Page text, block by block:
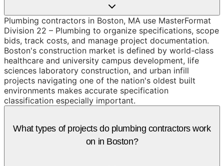
Plumbing contractors in Boston, MA use MasterFormat
Division 22 – Plumbing to organize specifications, scope
bids, track costs, and manage project documentation.
Boston's construction market is defined by world-class
healthcare and university campus development, life
sciences laboratory construction, and urban infill
projects navigating one of the nation's oldest built
environments makes accurate specification
classification especially important.
What types of projects do plumbing contractors work
on in Boston?